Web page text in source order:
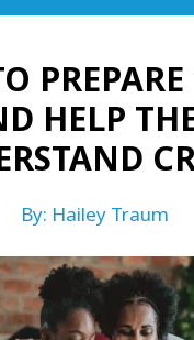
PREPARE
HELP
By: Hailey Traum